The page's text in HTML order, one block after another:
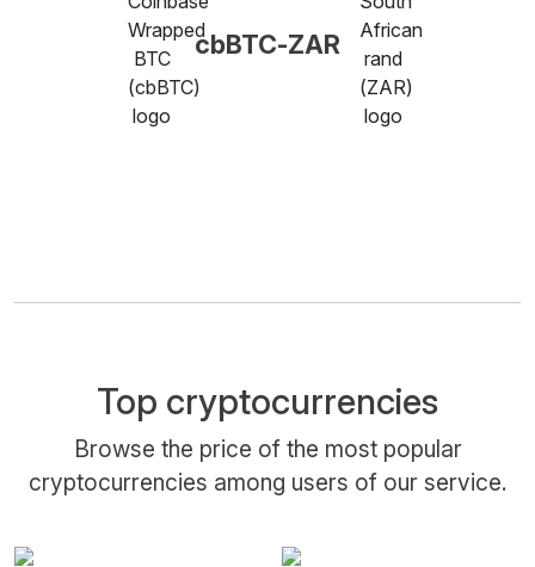
cbBTC-ZAR
Top cryptocurrencies
Browse the price of the most popular
cryptocurrencies among users of our service.